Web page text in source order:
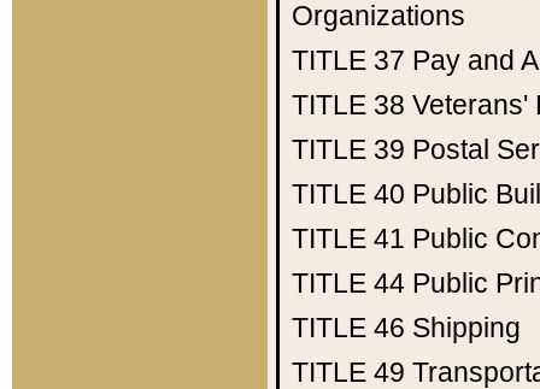
Organizations
TITLE 37 Pay and
TITLE 38 Veterans'
TITLE 39 Postal
TITLE 40 Public
TITLE 41 Public
TITLE 44 Public
TITLE 46 Shipping
TITLE 49